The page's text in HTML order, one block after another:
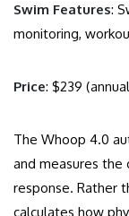
Swim Features:
monitoring,
Price: $239
The Whoop 4.0
and measures the
response. Rather
calculates how